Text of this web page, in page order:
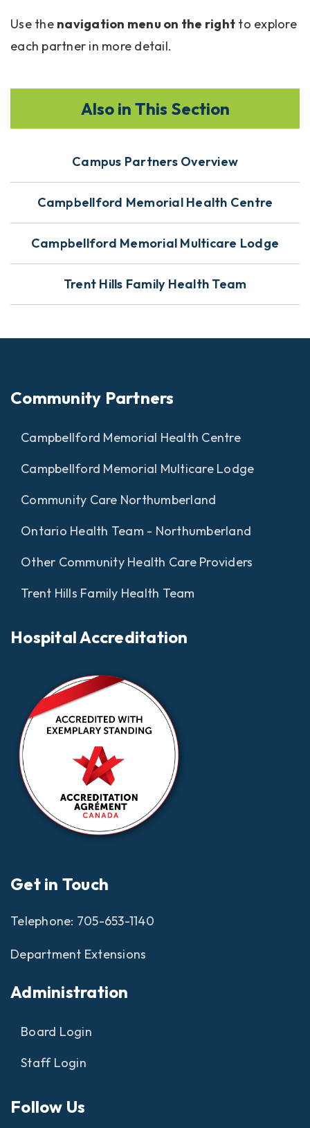
Use the navigation menu on the right to explore
each partner in more detail.
Also in This Section
Campus Partners Overview
Campbellford Memorial Health Centre
Campbellford Memorial Multicare Lodge
Trent Hills Family Health Team
Community Partners
Campbellford Memorial Health Centre
Campbellford Memorial Multicare Lodge
Community Care Northumberland
Ontario Health Team - Northumberland
Other Community Health Care Providers
Trent Hills Family Health Team
Hospital Accreditation
Get in Touch
Telephone: 705-653-1140
Department Extensions
Administration
Board Login
Staff Login
Follow Us